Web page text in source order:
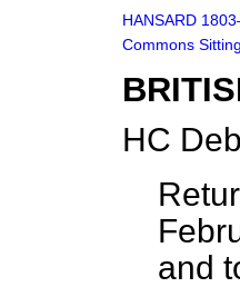
HANSARD
Commons Sitting
HC
and